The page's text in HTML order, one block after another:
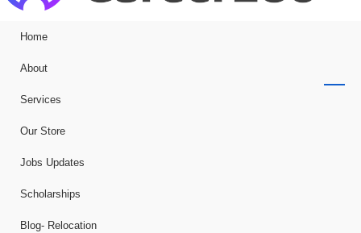
Home
About
Services
Our Store
Jobs Updates
Scholarships
Blog- Relocation